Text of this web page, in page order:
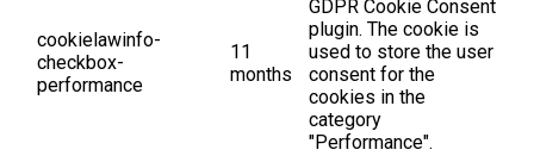
cookielawinfo-
checkbox-
performance
11
months
GDPR Cookie Consent
plugin. The cookie is
used to store the user
consent for the
cookies in the
category
"Performance".